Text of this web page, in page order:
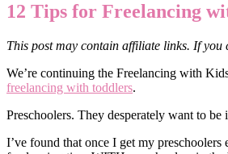
12 Tips for Freelancing
This post may contain affiliate links. If you
We’re continuing the Freelancing with
freelancing with toddlers.
Preschoolers. They desperately want to
I’ve found that once I get my